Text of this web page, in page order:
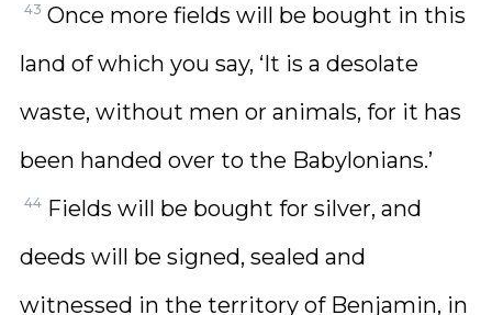
43 Once more fields will be bought in this
land of which you say, ‘It is a desolate
waste, without men or animals, for it has
been handed over to the Babylonians.’
44 Fields will be bought for silver, and
deeds will be signed, sealed and
witnessed in the territory of Benjamin, in